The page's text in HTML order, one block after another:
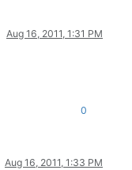
Aug 16, 2011, 1:31 PM
0
Aug 16, 2011, 1:33 PM